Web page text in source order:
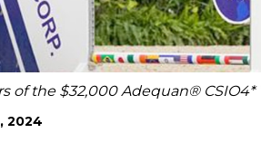
of the $32,000 Adequan®
2024